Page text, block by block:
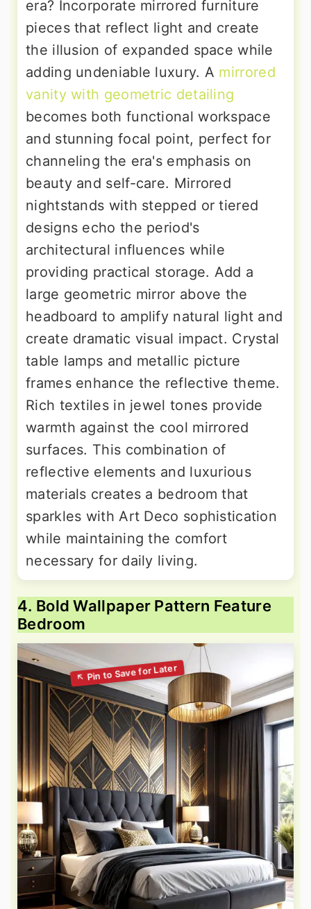
era? Incorporate mirrored furniture
pieces that reflect light and create
the illusion of expanded space while
adding undeniable luxury. A mirrored
vanity with geometric detailing
becomes both functional workspace
and stunning focal point, perfect for
channeling the era's emphasis on
beauty and self-care. Mirrored
nightstands with stepped or tiered
designs echo the period's
architectural influences while
providing practical storage. Add a
large geometric mirror above the
headboard to amplify natural light and
create dramatic visual impact. Crystal
table lamps and metallic picture
frames enhance the reflective theme.
Rich textiles in jewel tones provide
warmth against the cool mirrored
surfaces. This combination of
reflective elements and luxurious
materials creates a bedroom that
sparkles with Art Deco sophistication
while maintaining the comfort
necessary for daily living.
4. Bold Wallpaper Pattern Feature
Bedroom